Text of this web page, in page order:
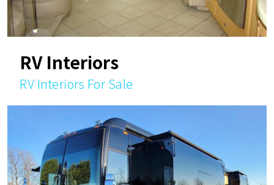
RV Interiors
RV Interiors For Sale